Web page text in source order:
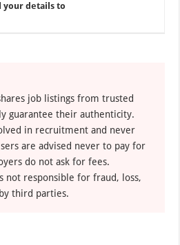
your details to
job listings from trusted
guarantee their authenticity.
in recruitment and never
are advised never to pay for
do not ask for fees.
not responsible for fraud, loss,
third parties.